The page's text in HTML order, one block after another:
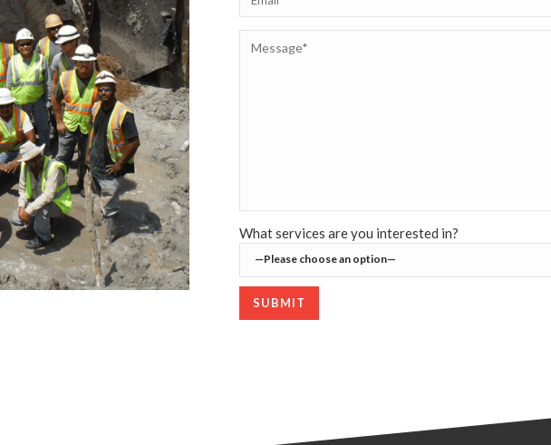
What services are you interested in?